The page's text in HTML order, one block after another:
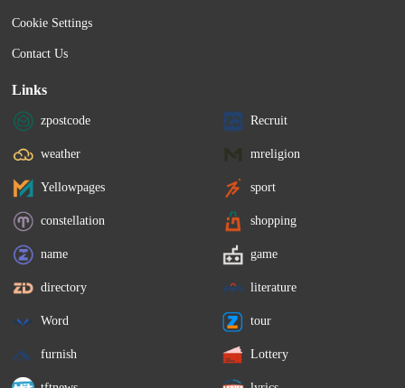
Cookie Settings
Contact Us
Links
zpostcode Recruit
weather mreligion
Yellowpages sport
constellation shopping
name game
directory literature
Word tour
furnish Lottery